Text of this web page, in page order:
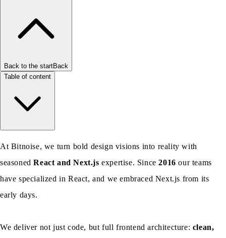
Back to the startBack
Table of content
At Bitnoise, we turn bold design visions into reality with
seasonedReact and Next.js expertise. Since2016 our teams
have specialized in React, and we embraced Next.js from its
early days.
We deliver not just code, but full frontend architecture: clean,